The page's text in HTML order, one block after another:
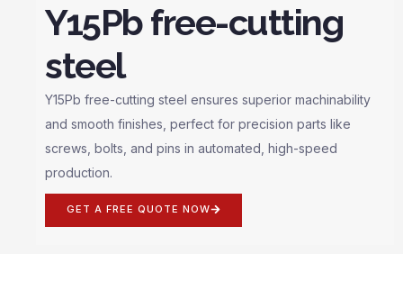
Y15Pb free-cutting
steel
Y15Pb free-cutting steel ensures superior machinability
and smooth finishes, perfect for precision parts like
screws, bolts, and pins in automated, high-speed
production.
GET A FREE QUOTE NOW